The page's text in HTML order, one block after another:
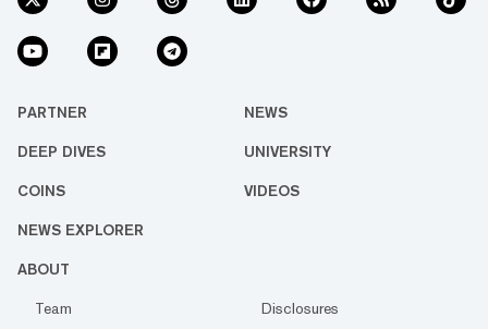
PARTNER NEWS
DEEP DIVES UNIVERSITY
COINS VIDEOS
NEWS EXPLORER
ABOUT
Team
Disclosures